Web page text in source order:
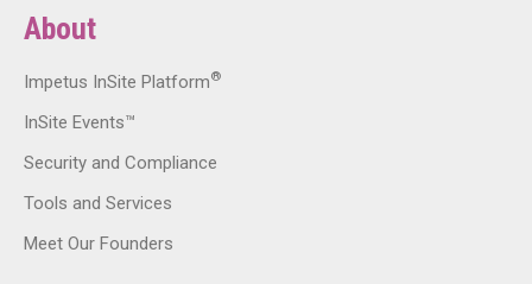
About
Impetus InSite Platform®
InSite Events™
Security and Compliance
Tools and Services
Meet Our Founders